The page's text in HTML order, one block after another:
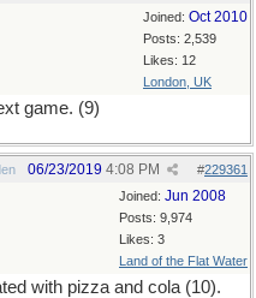
Joined: Oct 2010
Posts: 2,539
Likes: 12
London, UK
game. (9)
#229361
06/23/2019 4:08 PM
Joined: Jun 2008
Posts: 9,974
Likes: 3
Land of the Flat Water
with pizza and cola (10).